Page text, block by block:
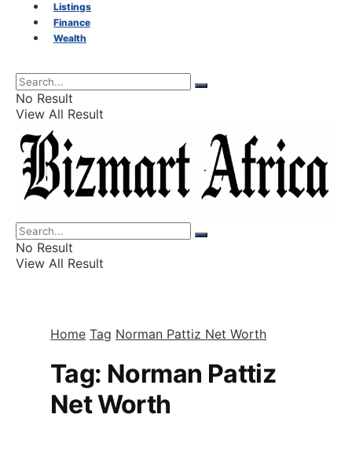
Innovation
Leadership
Listings
Finance
Wealth
Listings
Finance
Wealth
No Result
View All Result
No Result
View All Result
Home Tag Norman Pattiz Net Worth
Tag: Norman Pattiz
Net Worth